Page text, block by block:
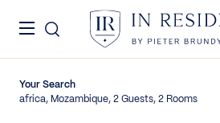
Skip to content
In Residence
Your Search
africa, Mozambique, 2 Guests, 2 Rooms